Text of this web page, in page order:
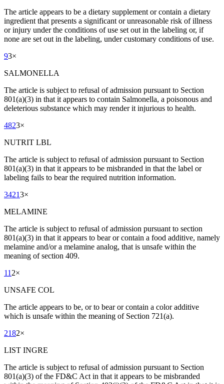
The article appears to be a dietary supplement or contain a dietary
ingredient that presents a significant or unreasonable risk of illness
or injury under the conditions of use set out in the labeling or, if
none are set out in the labeling, under customary conditions of use.
93×
SALMONELLA
The article is subject to refusal of admission pursuant to Section
801(a)(3) in that it appears to contain Salmonella, a poisonous and
deleterious substance which may render it injurious to health.
4823×
NUTRIT LBL
The article is subject to refusal of admission pursuant to Section
801(a)(3) in that it appears to be misbranded in that the label or
labeling fails to bear the required nutrition information.
34213×
MELAMINE
The article is subject to refusal of admission pursuant to section
801(a)(3) in that it appears to bear or contain a food additive, namely
melamine and/or a melamine analog, that is unsafe within the
meaning of section 409.
11 2×
UNSAFE COL
The article appears to be, or to bear or contain a color additive
which is unsafe within the meaning of Section 721(a).
2182×
LIST INGRE
The article is subject to refusal of admission pursuant to Section
801(a)(3) of the FD&C Act in that it appears to be misbranded